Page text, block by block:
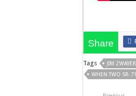
Share
Tags JIM ZWAYER
WHEN TWO SR-